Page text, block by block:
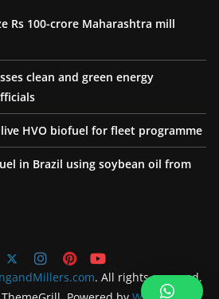
Rs 100-crore Maharashtra mill
clean and green energy
HVO biofuel for fleet programme
in Brazil using soybean oil from
. All rights reserved.